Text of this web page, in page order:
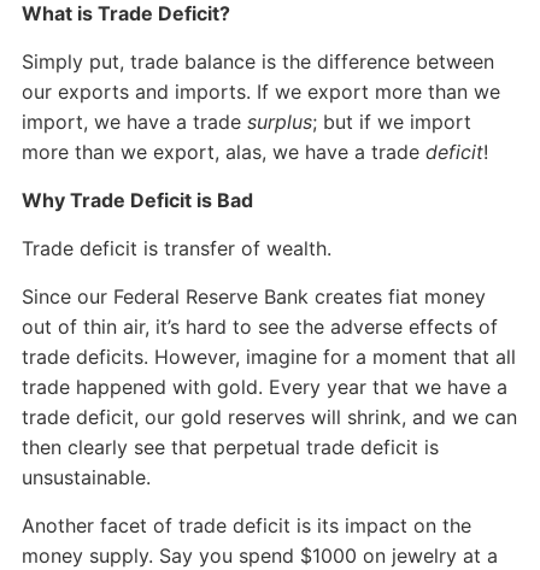
What is Trade Deficit?
Simply put, trade balance is the difference between
our exports and imports. If we export more than we
import, we have a trade surplus; but if we import
more than we export, alas, we have a trade deficit!
Why Trade Deficit is Bad
Trade deficit is transfer of wealth.
Since our Federal Reserve Bank creates fiat money
out of thin air, it’s hard to see the adverse effects of
trade deficits. However, imagine for a moment that all
trade happened with gold. Every year that we have a
trade deficit, our gold reserves will shrink, and we can
then clearly see that perpetual trade deficit is
unsustainable.
Another facet of trade deficit is its impact on the
money supply. Say you spend $1000 on jewelry at a